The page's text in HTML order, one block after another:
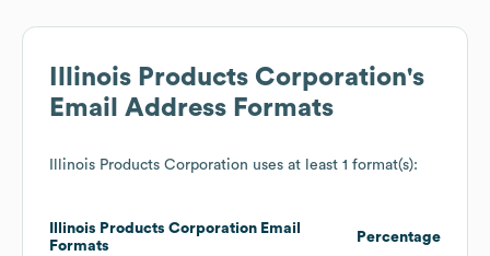
Illinois Products Corporation's
Email Address Formats
Illinois Products Corporation uses at least 1 format(s):
Illinois Products Corporation Email
Formats
Percentage